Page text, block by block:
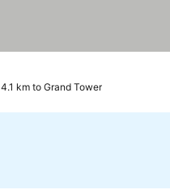
4.1 km to Grand Tower